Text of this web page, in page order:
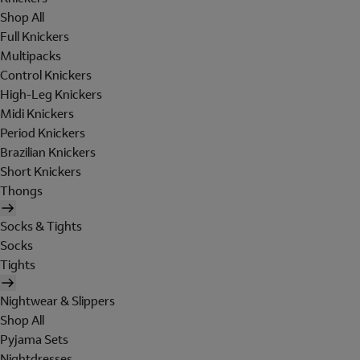
Shop All
Full Knickers
Multipacks
Control Knickers
High-Leg Knickers
Midi Knickers
Period Knickers
Brazilian Knickers
Short Knickers
Thongs
Socks & Tights
Socks
Tights
Nightwear & Slippers
Shop All
Pyjama Sets